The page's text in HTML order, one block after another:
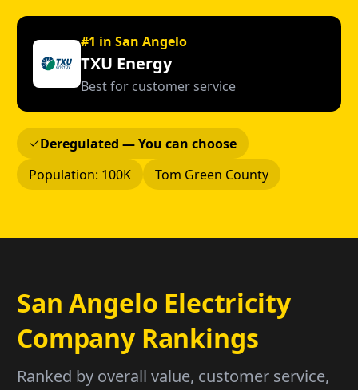
#1 in San Angelo
TXU Energy
Best for customer service
Deregulated — You can choose
Population: 100K
Tom Green County
San Angelo Electricity
Company Rankings
Ranked by overall value, customer service,